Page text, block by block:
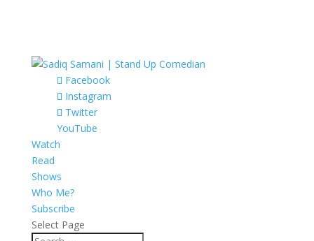
Facebook
Instagram
Twitter
YouTube
Watch
Read
Shows
Who Me?
Subscribe
Select Page